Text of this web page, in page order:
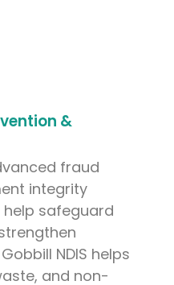
&
fraud
integrity
safeguard
NDIS helps
and non-